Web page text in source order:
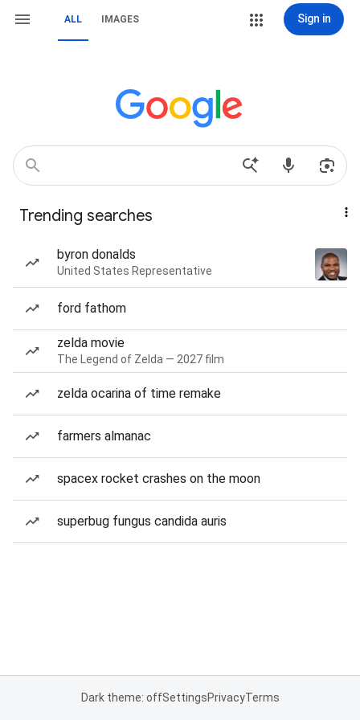
ALL IMAGES Sign in
Trending searches
byron donalds
United States Representative
ford fathom
zelda movie
The Legend of Zelda — 2027 film
zelda ocarina of time remake
farmers almanac
spacex rocket crashes on the moon
superbug fungus candida auris
Dark theme: offSettingsPrivacyTerms